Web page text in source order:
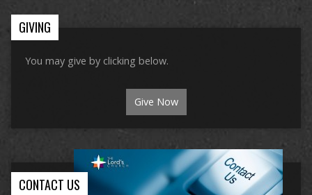
GIVING
You may give by clicking below.
Give Now
CONTACT US